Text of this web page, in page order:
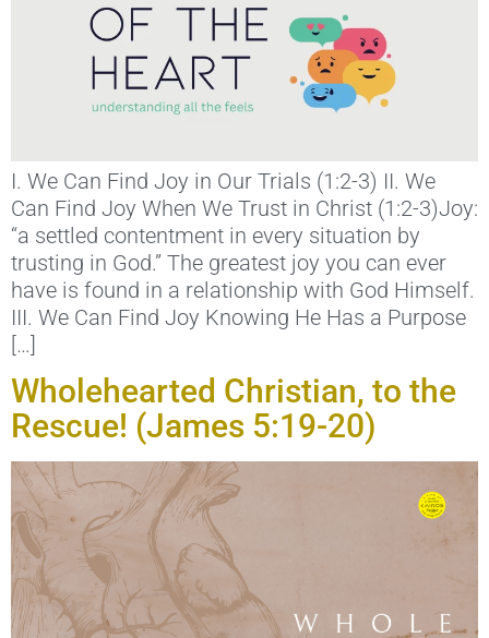
I. We Can Find Joy in Our Trials (1:2-3) II. We
Can Find Joy When We Trust in Christ (1:2-3)Joy:
“a settled contentment in every situation by
trusting in God.” The greatest joy you can ever
have is found in a relationship with God Himself.
III. We Can Find Joy Knowing He Has a Purpose
[…]
Wholehearted Christian, to the
Rescue! (James 5:19-20)